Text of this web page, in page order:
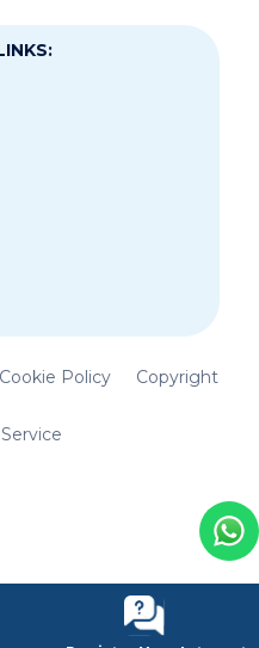
Cookie Policy Copyright